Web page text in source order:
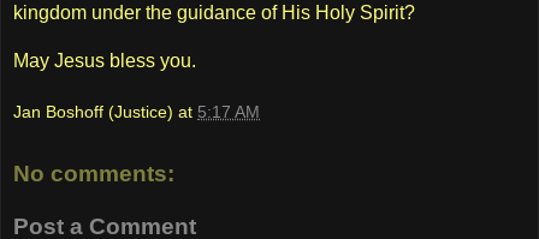
kingdom under the guidance of His Holy Spirit?
May Jesus bless you.
Jan Boshoff (Justice) at 5:17 AM
No comments:
Post a Comment